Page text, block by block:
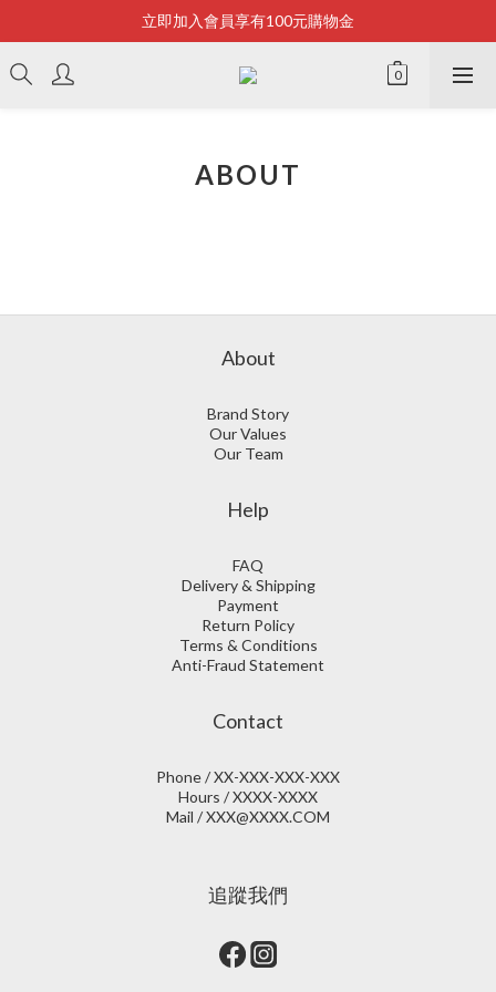
Bonjour~
立即加入會員享有100元購物金
全店滿2500即享免運
ABOUT
About
Brand Story
Our Values
Our Team
Help
FAQ
Delivery & Shipping
Payment
Return Policy
Terms & Conditions
Anti-Fraud Statement
Contact
Phone / XX-XXX-XXX-XXX
Hours / XXXX-XXXX
Mail / XXX@XXXX.COM
追蹤我們